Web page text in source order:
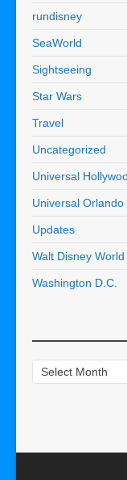
rundisney
SeaWorld
Sightseeing
Star Wars
Travel
Uncategorized
Universal
Universal Orlando
Updates
Walt Disney World
Washington D.C.
Archives